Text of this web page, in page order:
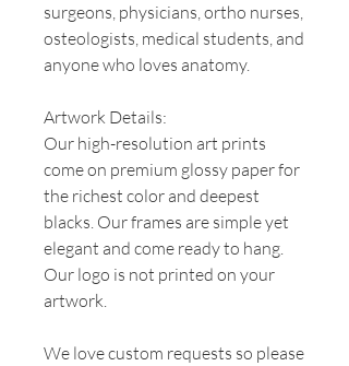
surgeons, physicians, ortho nurses,
osteologists, medical students, and
anyone who loves anatomy.
Artwork Details:
Our high-resolution art prints
come on premium glossy paper for
the richest color and deepest
blacks. Our frames are simple yet
elegant and come ready to hang.
Our logo is not printed on your
artwork.
We love custom requests so please